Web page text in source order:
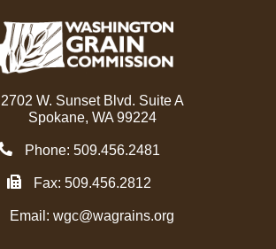
2702 W. Sunset Blvd. Suite A
Spokane, WA 99224
Phone: 509.456.2481
Fax: 509.456.2812
Email: wgc@wagrains.org